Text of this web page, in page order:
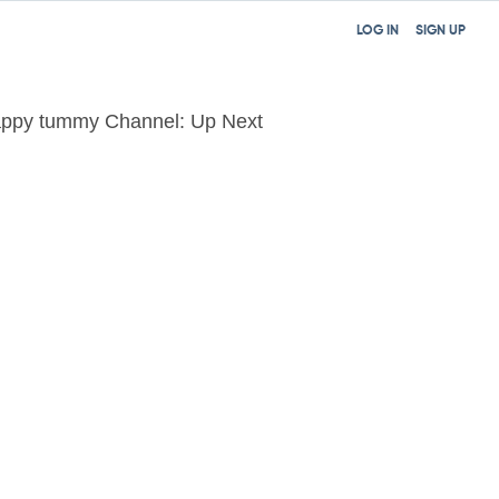
SIGN UP
LOG IN
tummy Channel: Up Next